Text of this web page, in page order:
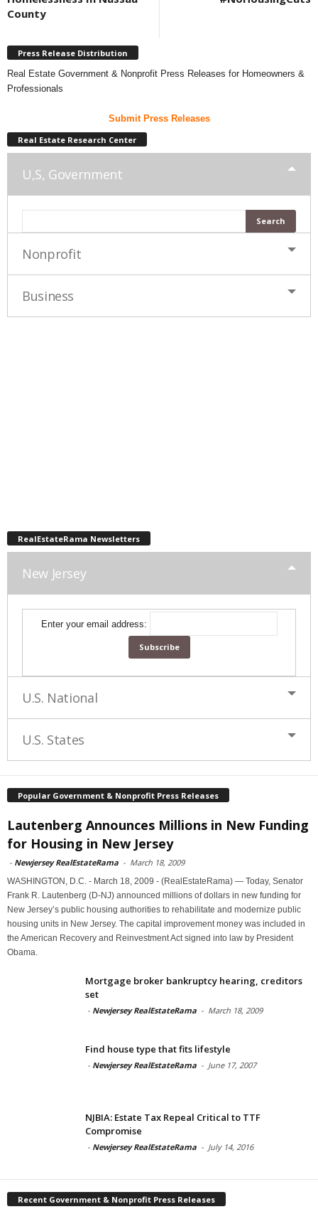
County
Press Release Distribution
Real Estate Government & Nonprofit Press Releases for Homeowners &
Professionals
Submit Press Releases
Real Estate Research Center
U,S, Government
Nonprofit
Business
RealEstateRama Newsletters
New Jersey
Enter your email address:
U.S. National
U.S. States
Popular Government & Nonprofit Press Releases
Lautenberg Announces Millions in New Funding
for Housing in New Jersey
- Newjersey RealEstateRama - March 18, 2009
WASHINGTON, D.C. - March 18, 2009 - (RealEstateRama) — Today, Senator
Frank R. Lautenberg (D-NJ) announced millions of dollars in new funding for
New Jersey’s public housing authorities to rehabilitate and modernize public
housing units in New Jersey. The capital improvement money was included in
the American Recovery and Reinvestment Act signed into law by President
Obama.
Mortgage broker bankruptcy hearing, creditors
set
- Newjersey RealEstateRama - March 18, 2009
Find house type that fits lifestyle
- Newjersey RealEstateRama - June 17, 2007
NJBIA: Estate Tax Repeal Critical to TTF
Compromise
- Newjersey RealEstateRama - July 14, 2016
Recent Government & Nonprofit Press Releases